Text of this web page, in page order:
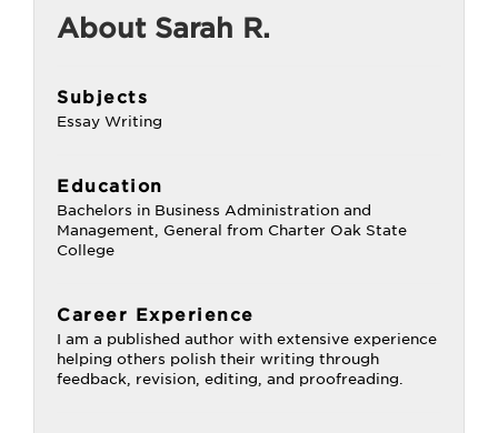
About Sarah R.
Subjects
Essay Writing
Education
Bachelors in Business Administration and
Management, General from Charter Oak State
College
Career Experience
I am a published author with extensive experience
helping others polish their writing through
feedback, revision, editing, and proofreading.